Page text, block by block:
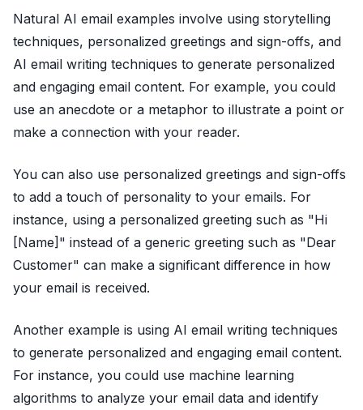
Natural AI email examples involve using storytelling
techniques, personalized greetings and sign-offs, and
AI email writing techniques to generate personalized
and engaging email content. For example, you could
use an anecdote or a metaphor to illustrate a point or
make a connection with your reader.
You can also use personalized greetings and sign-offs
to add a touch of personality to your emails. For
instance, using a personalized greeting such as "Hi
[Name]" instead of a generic greeting such as "Dear
Customer" can make a significant difference in how
your email is received.
Another example is using AI email writing techniques
to generate personalized and engaging email content.
For instance, you could use machine learning
algorithms to analyze your email data and identify